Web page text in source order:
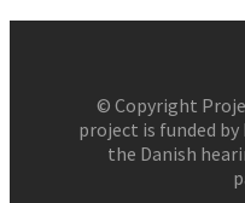
© Copyright
project is funded
the Danish